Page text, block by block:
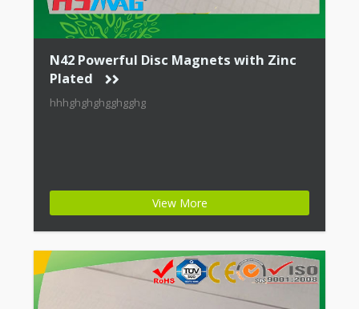
N42 Powerful Disc Magnets with Zinc
Plated
hhhghghghgghgghg
View More